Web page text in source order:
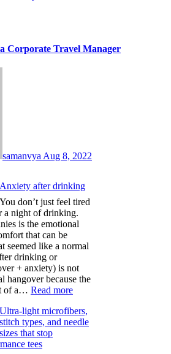
a Corporate Travel Manager
samanvya Aug 8, 2022
Anxiety after drinking
You don’t just feel tired
a night of drinking.
is the emotional
that can be
seemed like a normal
drinking or
+ anxiety) is not
hangover because the
of a… Read more:
after
drinking
Ultra-light microfibers,
stitch types, and needle
sizes that stop
tees